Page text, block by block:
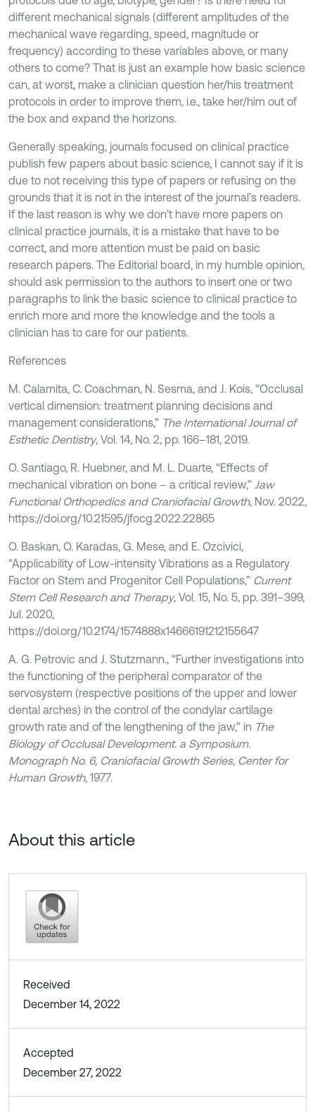
different mechanical signals (different amplitudes of the
mechanical wave regarding, speed, magnitude or
frequency) according to these variables above, or many
others to come? That is just an example how basic science
can, at worst, make a clinician question her/his treatment
protocols in order to improve them, i.e., take her/him out of
the box and expand the horizons.
Generally speaking, journals focused on clinical practice
publish few papers about basic science, I cannot say if it is
due to not receiving this type of papers or refusing on the
grounds that it is not in the interest of the journal’s readers.
If the last reason is why we don’t have more papers on
clinical practice journals, it is a mistake that have to be
correct, and more attention must be paid on basic
research papers. The Editorial board, in my humble opinion,
should ask permission to the authors to insert one or two
paragraphs to link the basic science to clinical practice to
enrich more and more the knowledge and the tools a
clinician has to care for our patients.
References
M. Calamita, C. Coachman, N. Sesma, and J. Kois, “Occlusal
vertical dimension: treatment planning decisions and
management considerations,” The International Journal of
Esthetic Dentistry, Vol. 14, No. 2, pp. 166–181, 2019.
O. Santiago, R. Huebner, and M. L. Duarte, “Effects of
mechanical vibration on bone – a critical review,” Jaw
Functional Orthopedics and Craniofacial Growth, Nov. 2022,
https://doi.org/10.21595/jfocg.2022.22865
O. Baskan, O. Karadas, G. Mese, and E. Ozcivici,
“Applicability of Low-intensity Vibrations as a Regulatory
Factor on Stem and Progenitor Cell Populations,” Current
Stem Cell Research and Therapy, Vol. 15, No. 5, pp. 391–399,
Jul. 2020,
https://doi.org/10.2174/1574888x14666191212155647
A. G. Petrovic and J. Stutzmann., “Further investigations into
the functioning of the peripheral comparator of the
servosystem (respective positions of the upper and lower
dental arches) in the control of the condylar cartilage
growth rate and of the lengthening of the jaw,” in The
Biology of Occlusal Development. a Symposium.
Monograph No. 6, Craniofacial Growth Series, Center for
Human Growth, 1977.
About this article
Received
December 14, 2022
Accepted
December 27, 2022